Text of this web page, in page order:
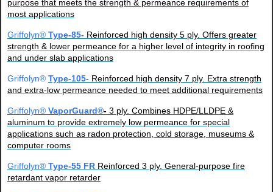
purpose that meets the strength & permeance requirements of
most applications
Griffolyn® Type-85- Reinforced high density 5 ply. Offers greater
strength & lower permeance for a higher level of integrity in roofing
and under slab applications
Griffolyn® Type-105- Reinforced high density 7 ply. Extra strength
and extra-low permeance needed to meet additional requirements
Griffolyn® VaporGuard®- 3 ply. Combines HDPE/LLDPE &
aluminum to provide extremely low permeance for special
applications such as radon protection, cold storage, museums &
computer rooms
Griffolyn® Type-55 FR Reinforced 3 ply. General-purpose fire
retardant vapor retarder